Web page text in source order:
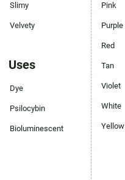
Slimy
Velvety
Uses
Dye
Psilocybin
Bioluminescent
Pink
Purple
Red
Tan
Violet
White
Yellow